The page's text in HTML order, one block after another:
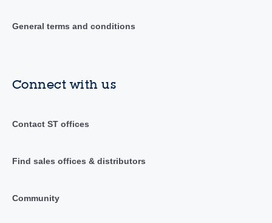
General terms and conditions
Connect with us
Contact ST offices
Find sales offices & distributors
Community